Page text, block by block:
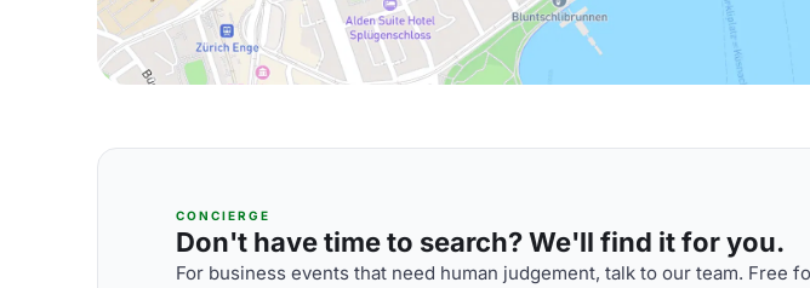
CONCIERGE
Don't have time to search? We'll find it for you.
For business events that need human judgement, talk to our team. Free